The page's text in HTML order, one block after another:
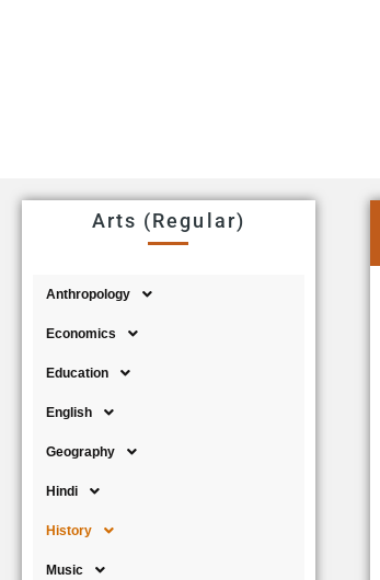
Arts (Regular)
Anthropology
Economics
Education
English
Geography
Hindi
History
Music